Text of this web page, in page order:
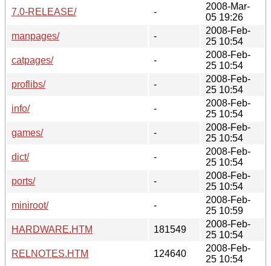
7.0-RELEASE/
-
2008-Mar-
05 19:26
manpages/
-
2008-Feb-
25 10:54
catpages/
-
2008-Feb-
25 10:54
proflibs/
-
2008-Feb-
25 10:54
info/
-
2008-Feb-
25 10:54
games/
-
2008-Feb-
25 10:54
dict/
-
2008-Feb-
25 10:54
ports/
-
2008-Feb-
25 10:54
miniroot/
-
2008-Feb-
25 10:59
HARDWARE.HTM
181549
2008-Feb-
25 10:54
RELNOTES.HTM
124640
2008-Feb-
25 10:54